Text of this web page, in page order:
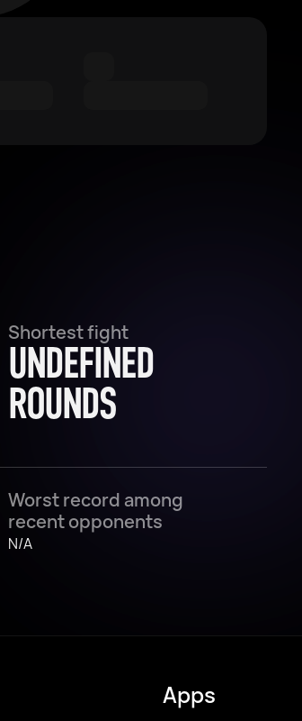
Shortest fight
UNDEFINED
ROUNDS
Worst record among
recent opponents
N/A
Apps